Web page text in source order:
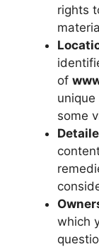
rights
of
some
which